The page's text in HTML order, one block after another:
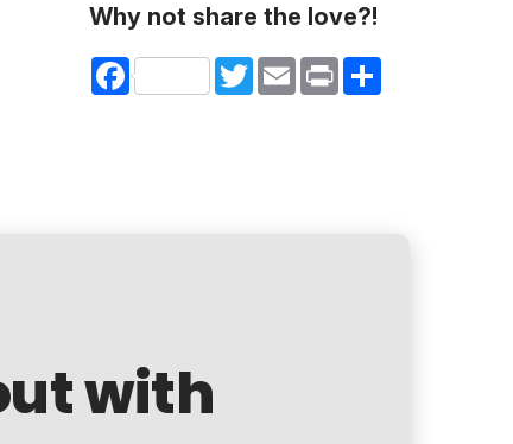
Why not share the love?!
Facebook TwitterEmail Print Share
with